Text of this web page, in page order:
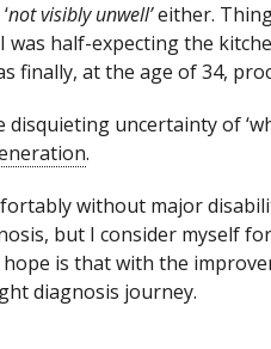
not visibly unwell’either.
was half-expecting the
finally, at the age of 34,
uncertainty of
.
without major
but I consider myself
hope is that with the
diagnosis journey.